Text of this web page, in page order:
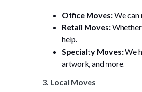
Office Moves:We can
Retail Moves:
help.
Specialty Moves:We
artwork, and more.
3. Local Moves